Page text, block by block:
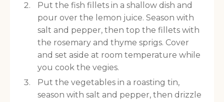
Put the fish fillets in a shallow dish and
pour over the lemon juice. Season with
salt and pepper, then top the fillets with
the rosemary and thyme sprigs. Cover
and set aside at room temperature while
you cook the vegies.
Put the vegetables in a roasting tin,
season with salt and pepper, then drizzle